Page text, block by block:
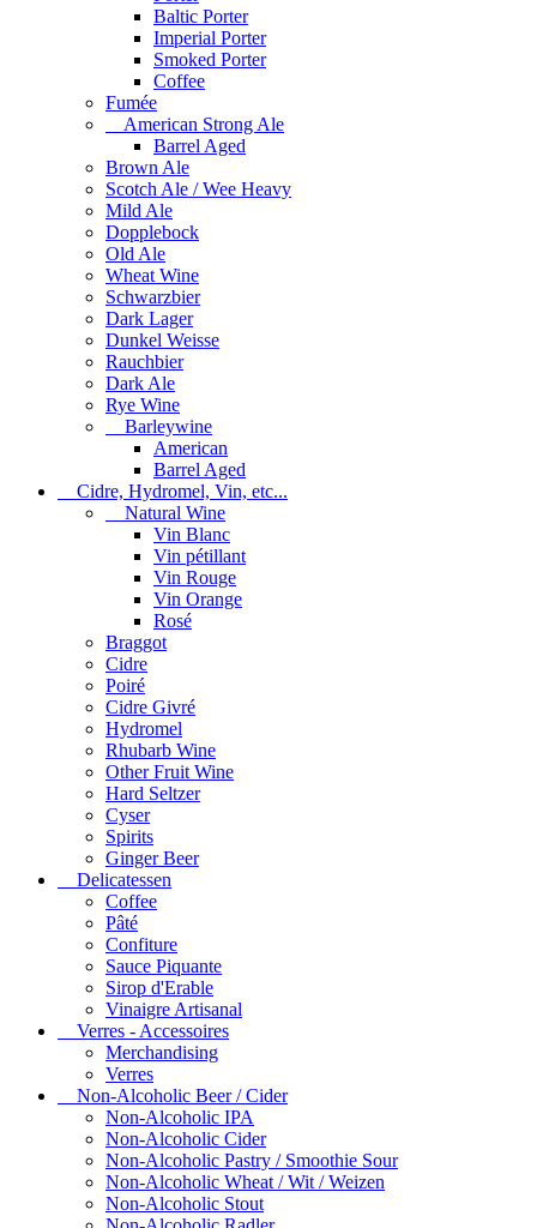
Baltic Porter
Imperial Porter
Smoked Porter
Coffee
Fumée
American Strong Ale
Barrel Aged
Brown Ale
Scotch Ale / Wee Heavy
Mild Ale
Dopplebock
Old Ale
Wheat Wine
Schwarzbier
Dark Lager
Dunkel Weisse
Rauchbier
Dark Ale
Rye Wine
Barleywine
American
Barrel Aged
Cidre, Hydromel, Vin, etc...
Natural Wine
Vin Blanc
Vin pétillant
Vin Rouge
Vin Orange
Rosé
Braggot
Cidre
Poiré
Cidre Givré
Hydromel
Rhubarb Wine
Other Fruit Wine
Hard Seltzer
Cyser
Spirits
Ginger Beer
Delicatessen
Coffee
Pâté
Confiture
Sauce Piquante
Sirop d'Erable
Vinaigre Artisanal
Verres - Accessoires
Merchandising
Verres
Non-Alcoholic Beer / Cider
Non-Alcoholic IPA
Non-Alcoholic Cider
Non-Alcoholic Pastry / Smoothie Sour
Non-Alcoholic Wheat / Wit / Weizen
Non-Alcoholic Stout